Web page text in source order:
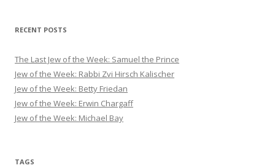
RECENT POSTS
The Last Jew of the Week: Samuel the Prince
Jew of the Week: Rabbi Zvi Hirsch Kalischer
Jew of the Week: Betty Friedan
Jew of the Week: Erwin Chargaff
Jew of the Week: Michael Bay
TAGS